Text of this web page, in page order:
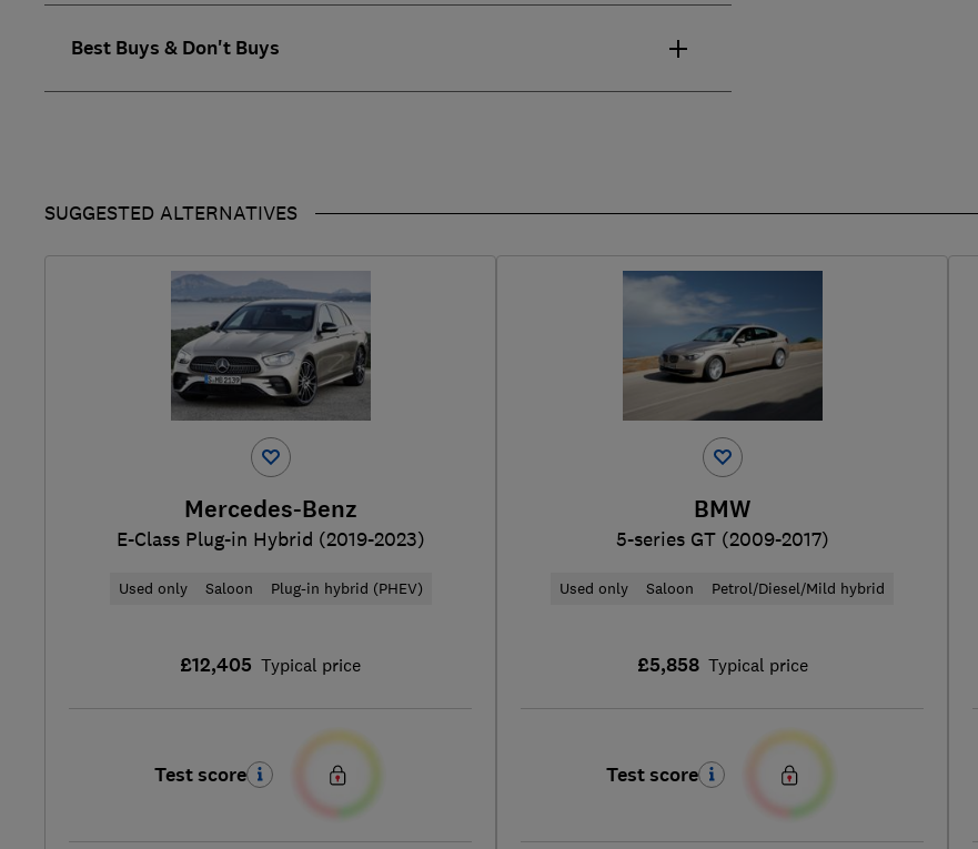
Best Buys & Don't Buys
SUGGESTED ALTERNATIVES
Mercedes-Benz
E-Class Plug-in Hybrid (2019-2023)
Used only Saloon Plug-in hybrid (PHEV)
£12,405 Typical price
Test score
BMW
5-series GT (2009-2017)
Used only Saloon Petrol/Diesel/Mild hybrid
£5,858 Typical price
Test score